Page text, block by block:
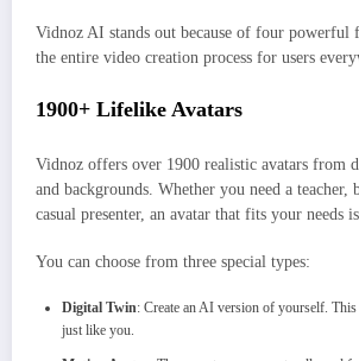
Vidnoz AI stands out because of four powerful
the entire video creation process for users
1900+ Lifelike Avatars
Vidnoz offers over 1900 realistic avatars from
and backgrounds. Whether you need a teacher,
casual presenter, an avatar that fits your needs
You can choose from three special types:
Digital Twin: Create an AI version of yourself.
just like you.